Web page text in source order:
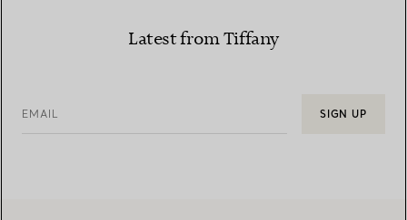
Latest from Tiffany
EMAIL SIGN UP